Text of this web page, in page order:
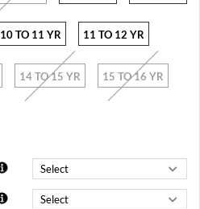
10 TO 11 YR 11 TO 12 YR
14 TO 15 YR 15 TO 16 YR